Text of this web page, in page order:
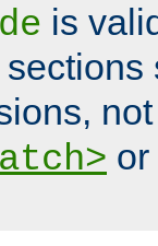
is
sections
or